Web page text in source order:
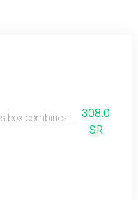
box combines the delicacy
308.0
SR